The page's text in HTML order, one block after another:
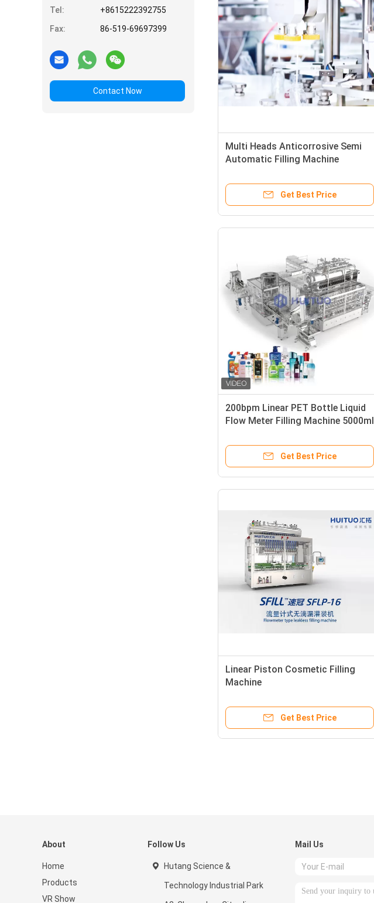
Tel:
+8615222392755
Fax:
86-519-69697399
Contact Now
Multi Heads Anticorrosive Semi
Automatic Filling Machine
Get Best Price
200bpm Linear PET Bottle Liquid
Flow Meter Filling Machine 5000ml
Get Best Price
Linear Piston Cosmetic Filling
Machine
Get Best Price
About
Home
Products
VR Show
Follow Us
Hutang Science &
Technology Industrial Park
Mail Us